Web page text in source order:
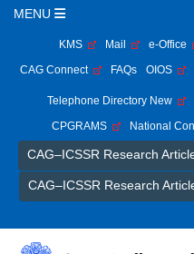
MENU
KMS Mail e-Office
CAG Connect
FAQs OIOS
Telephone Directory New
CPGRAMS
National
CAG–ICSSR Research
CAG–ICSSR Research